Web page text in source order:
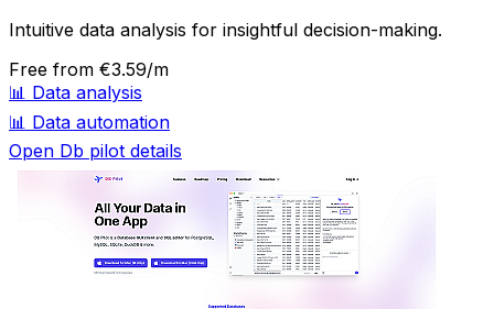
Intuitive data analysis for insightful decision-making.
Free from €3.59/m
📊 Data analysis
📊 Data automation
Open Db pilot details